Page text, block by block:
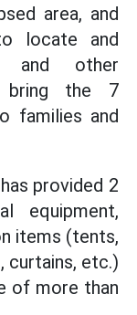
area, and
locate and
and other
bring the 7
families and
provided 2
equipment,
items (tents,
curtains, etc.)
of more than